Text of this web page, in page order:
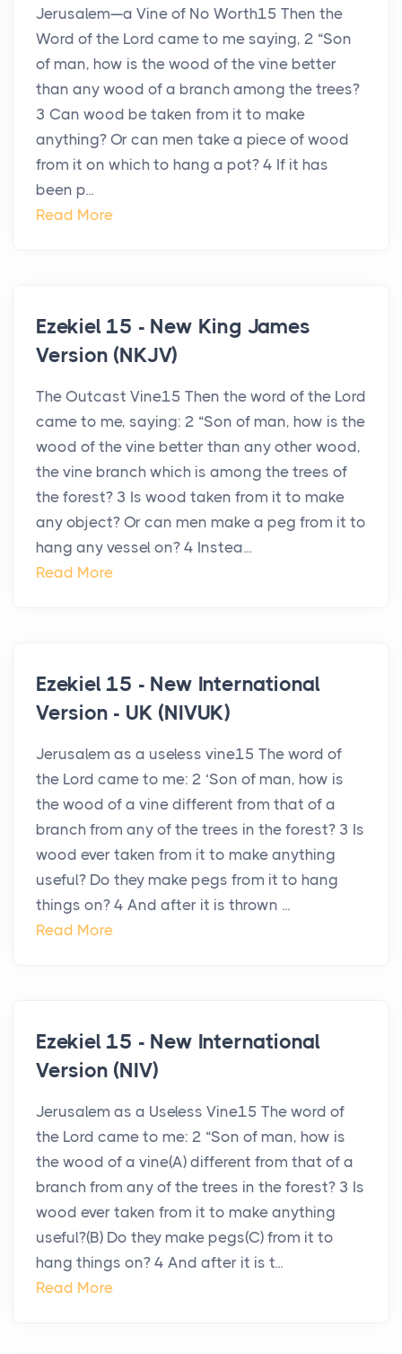
Jerusalem—a Vine of No Worth15 Then the
Word of the Lord came to me saying, 2 “Son
of man, how is the wood of the vine better
than any wood of a branch among the trees?
3 Can wood be taken from it to make
anything? Or can men take a piece of wood
from it on which to hang a pot? 4 If it has
been p...
Read More
Ezekiel 15 - New King James
Version (NKJV)
The Outcast Vine15 Then the word of the Lord
came to me, saying: 2 “Son of man, how is the
wood of the vine better than any other wood,
the vine branch which is among the trees of
the forest? 3 Is wood taken from it to make
any object? Or can men make a peg from it to
hang any vessel on? 4 Instea...
Read More
Ezekiel 15 - New International
Version - UK (NIVUK)
Jerusalem as a useless vine15 The word of
the Lord came to me: 2 ‘Son of man, how is
the wood of a vine different from that of a
branch from any of the trees in the forest? 3 Is
wood ever taken from it to make anything
useful? Do they make pegs from it to hang
things on? 4 And after it is thrown ...
Read More
Ezekiel 15 - New International
Version (NIV)
Jerusalem as a Useless Vine15 The word of
the Lord came to me: 2 “Son of man, how is
the wood of a vine(A) different from that of a
branch from any of the trees in the forest? 3 Is
wood ever taken from it to make anything
useful?(B) Do they make pegs(C) from it to
hang things on? 4 And after it is t...
Read More